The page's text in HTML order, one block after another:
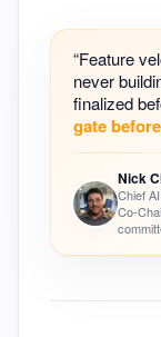
“Feature
never
finalized
gate
Nick
Chief
Co-